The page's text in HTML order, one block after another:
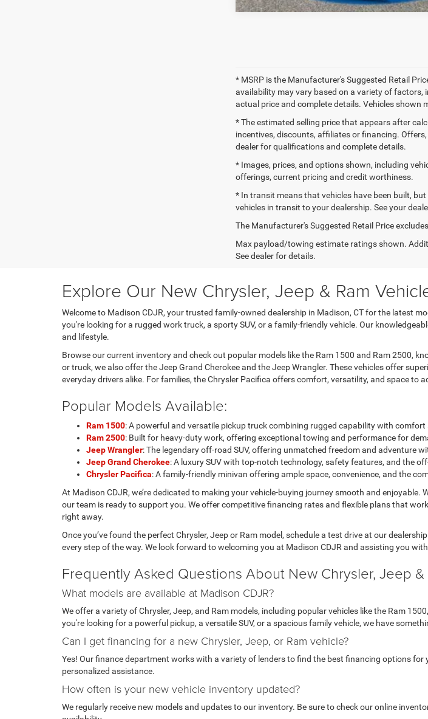
* MSRP is the Manufacturer's Suggested Retail
availability may vary based on a variety of factors,
actual price and complete details. Vehicles
* The estimated selling price that appears after
incentives, discounts, affiliates or financing.
dealer for qualifications and complete details.
* Images, prices, and options shown, including
offerings, current pricing and credit worthiness.
* In transit means that vehicles have been built,
vehicles in transit to your dealership. See your
The Manufacturer's Suggested Retail Price
Max payload/towing estimate ratings shown.
See dealer for details.
Explore Our New Chrysler, Jeep & Ram
Welcome to Madison CDJR, your trusted family-owned dealership in Madison, CT for the latest
you're looking for a rugged work truck, a sporty SUV, or a family-friendly vehicle. Our
and lifestyle.
Browse our current inventory and check out popular models like the Ram 1500 and Ram 2500,
or truck, we also offer the Jeep Grand Cherokee and the Jeep Wrangler. These vehicles offer
everyday drivers alike. For families, the Chrysler Pacifica offers comfort, versatility, and space to
Popular Models Available:
Ram 1500: A powerful and versatile pickup truck combining rugged capability with comfort
Ram 2500: Built for heavy-duty work, offering exceptional towing and performance for
Jeep Wrangler: The legendary off-road SUV, offering unmatched freedom and adventure
Jeep Grand Cherokee: A luxury SUV with top-notch technology, safety features, and the
Chrysler Pacifica: A family-friendly minivan offering ample space, convenience, and the
At Madison CDJR, we’re dedicated to making your vehicle-buying journey smooth and enjoyable.
our team is ready to support you. We offer competitive financing rates and flexible plans that
right away.
Once you’ve found the perfect Chrysler, Jeep or Ram model, schedule a test drive at our
every step of the way. We look forward to welcoming you at Madison CDJR and assisting you
Frequently Asked Questions About New Chrysler, Jeep &
What models are available at Madison CDJR?
We offer a variety of Chrysler, Jeep, and Ram models, including popular vehicles like the Ram
you're looking for a powerful pickup, a versatile SUV, or a spacious family vehicle, we have
Can I get financing for a new Chrysler, Jeep, or Ram vehicle?
Yes! Our finance department works with a variety of lenders to find the best financing options
personalized assistance.
How often is your new vehicle inventory updated?
We regularly receive new models and updates to our inventory. Be sure to check our online